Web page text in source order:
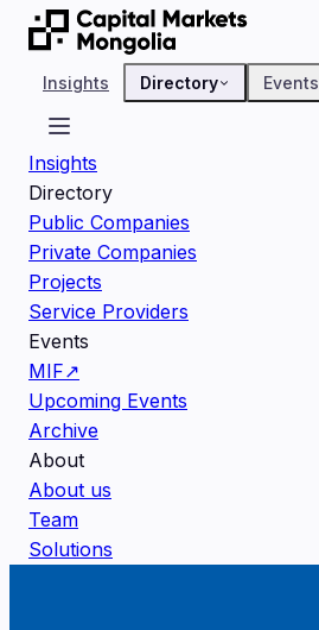
Insights Directory Events
Insights
Directory
Public Companies
Private Companies
Projects
Service Providers
Events
MIF↗
Upcoming Events
Archive
About
About us
Team
Solutions